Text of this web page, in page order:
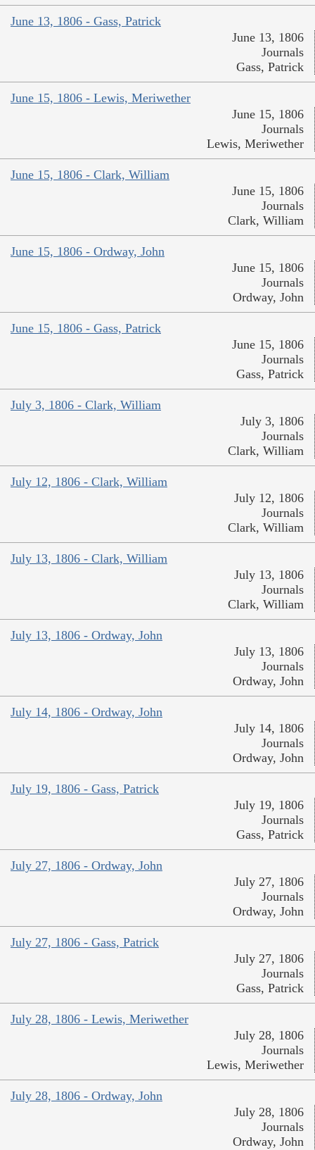
June 13, 1806 - Gass, Patrick
June 13, 1806
Journals
Gass, Patrick
June 15, 1806 - Lewis, Meriwether
June 15, 1806
Journals
Lewis, Meriwether
June 15, 1806 - Clark, William
June 15, 1806
Journals
Clark, William
June 15, 1806 - Ordway, John
June 15, 1806
Journals
Ordway, John
June 15, 1806 - Gass, Patrick
June 15, 1806
Journals
Gass, Patrick
July 3, 1806 - Clark, William
July 3, 1806
Journals
Clark, William
July 12, 1806 - Clark, William
July 12, 1806
Journals
Clark, William
July 13, 1806 - Clark, William
July 13, 1806
Journals
Clark, William
July 13, 1806 - Ordway, John
July 13, 1806
Journals
Ordway, John
July 14, 1806 - Ordway, John
July 14, 1806
Journals
Ordway, John
July 19, 1806 - Gass, Patrick
July 19, 1806
Journals
Gass, Patrick
July 27, 1806 - Ordway, John
July 27, 1806
Journals
Ordway, John
July 27, 1806 - Gass, Patrick
July 27, 1806
Journals
Gass, Patrick
July 28, 1806 - Lewis, Meriwether
July 28, 1806
Journals
Lewis, Meriwether
July 28, 1806 - Ordway, John
July 28, 1806
Journals
Ordway, John